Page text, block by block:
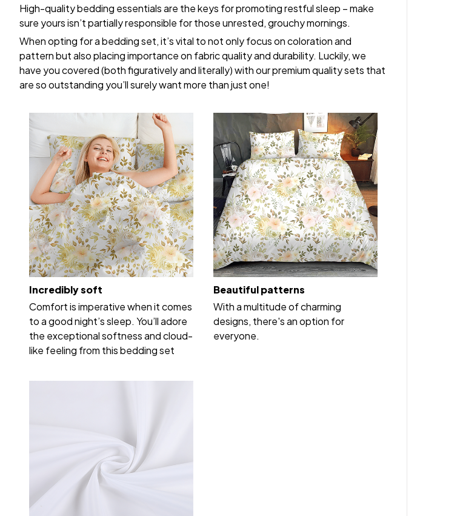
High-quality bedding essentials are the keys for promoting restful sleep – make
sure yours isn’t partially responsible for those unrested, grouchy mornings.
When opting for a bedding set, it’s vital to not only focus on coloration and
pattern but also placing importance on fabric quality and durability. Luckily, we
have you covered (both figuratively and literally) with our premium quality sets that
are so outstanding you’ll surely want more than just one!
Incredibly soft
Comfort is imperative when it comes
to a good night’s sleep. You’ll adore
the exceptional softness and cloud-
like feeling from this bedding set
Beautiful patterns
With a multitude of charming
designs, there's an option for
everyone.